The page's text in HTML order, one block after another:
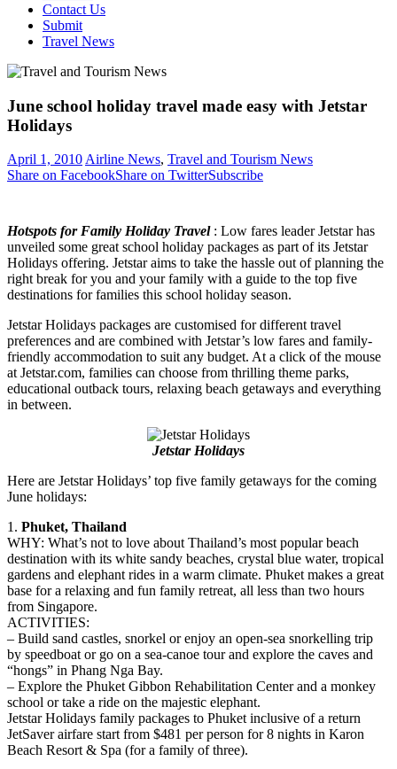
Contact Us
Submit
Travel News
June school holiday travel made easy with Jetstar
Holidays
April 1, 2010Airline News, Travel and Tourism News
Share on FacebookShare on TwitterSubscribe
Hotspots for Family Holiday Travel: Low fares leader Jetstar has
unveiled some great school holiday packages as part of its Jetstar
Holidays offering. Jetstar aims to take the hassle out of planning the
right break for you and your family with a guide to the top five
destinations for families this school holiday season.
Jetstar Holidays packages are customised for different travel
preferences and are combined with Jetstar’s low fares and family-
friendly accommodation to suit any budget. At a click of the mouse
at Jetstar.com, families can choose from thrilling theme parks,
educational outback tours, relaxing beach getaways and everything
in between.
Jetstar Holidays
Here are Jetstar Holidays’ top five family getaways for the coming
June holidays:
1. Phuket, Thailand
WHY: What’s not to love about Thailand’s most popular beach
destination with its white sandy beaches, crystal blue water, tropical
gardens and elephant rides in a warm climate. Phuket makes a great
base for a relaxing and fun family retreat, all less than two hours
from Singapore.
ACTIVITIES:
– Build sand castles, snorkel or enjoy an open-sea snorkelling trip
by speedboat or go on a sea-canoe tour and explore the caves and
“hongs” in Phang Nga Bay.
– Explore the Phuket Gibbon Rehabilitation Center and a monkey
school or take a ride on the majestic elephant.
Jetstar Holidays family packages to Phuket inclusive of a return
JetSaver airfare start from $481 per person for 8 nights in Karon
Beach Resort & Spa (for a family of three).